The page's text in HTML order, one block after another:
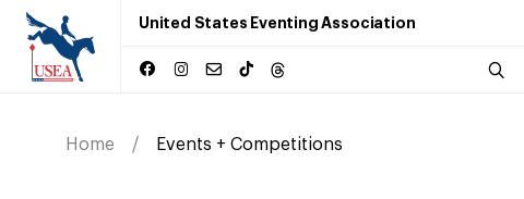
United States Eventing Association
Home Events + Competitions